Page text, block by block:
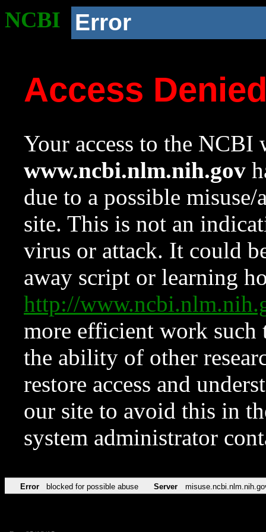
NCBI Error
Access
Your access to the NCBI
www.ncbi.nlm.nih.gov
due to a possible
site. This is not an
virus or attack. It could
away script or learning
http://
more efficient work such
the ability of other
restore access and
our site to avoid this in
system administrator
Error blocked for possible abuse Server